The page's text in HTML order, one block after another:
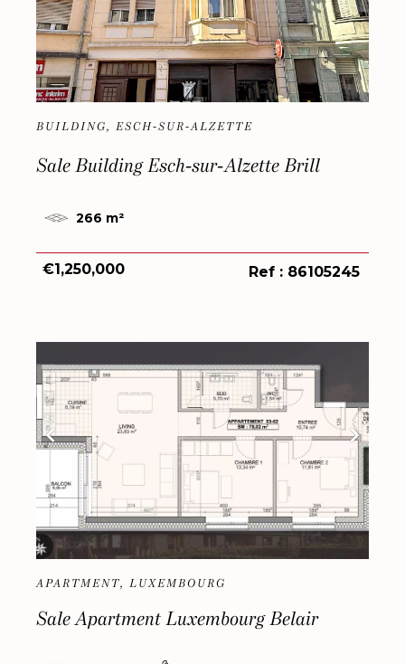
BUILDING, ESCH-SUR-ALZETTE
Sale Building Esch-sur-Alzette Brill
266 m²
€1,250,000 Ref : 86105245
APARTMENT, LUXEMBOURG
Sale Apartment Luxembourg Belair